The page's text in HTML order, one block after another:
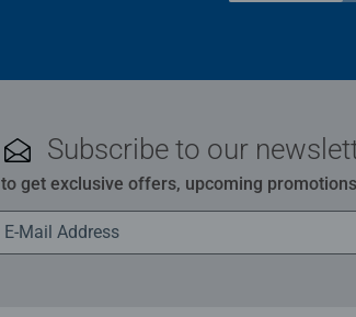
Subscribe to our
to get exclusive offers, upcoming